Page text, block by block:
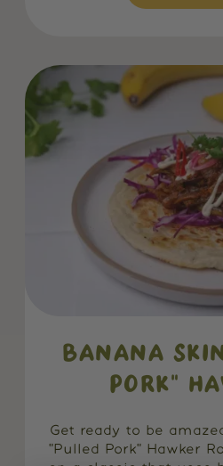
BANANA
PORK”
Get ready to be
"Pulled Pork" Hawker